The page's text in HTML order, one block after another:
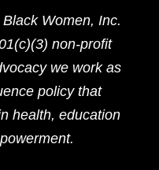
Women, Inc.
non-profit
we work as
policy that
health, education